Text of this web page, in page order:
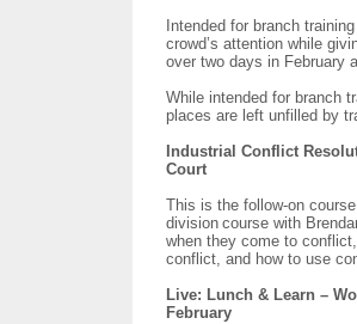
Intended for branch
crowd’s attention while
over two days in February
While intended for branch
places are left unfilled by
Industrial Conflict
Court
This is the follow-on
division course with
when they come to
conflict, and how to use
Live: Lunch & Learn –
February